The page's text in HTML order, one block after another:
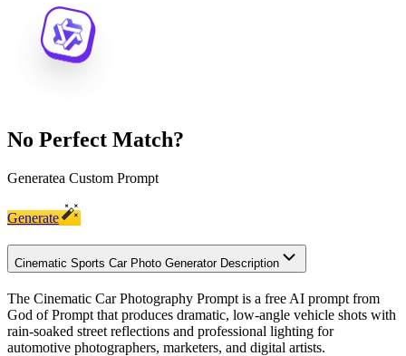
No Perfect Match?
Generatea Custom Prompt
Generate
Cinematic Sports Car Photo Generator Description
The Cinematic Car Photography Prompt is a free AI prompt from
God of Prompt that produces dramatic, low-angle vehicle shots with
rain-soaked street reflections and professional lighting for
automotive photographers, marketers, and digital artists.